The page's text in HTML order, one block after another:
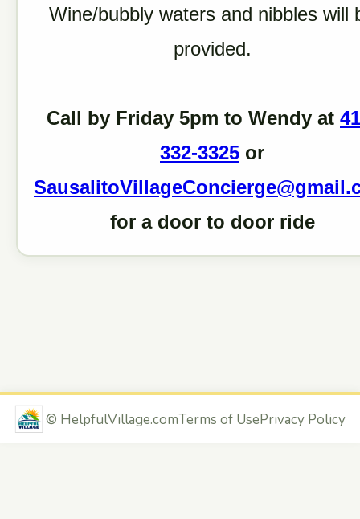
Wine/bubbly waters and nibbles will
provided.
Call by Friday 5pm to Wendy at
332-3325 or
for a door to door ride
© HelpfulVillage.comTerms of UsePrivacy Policy